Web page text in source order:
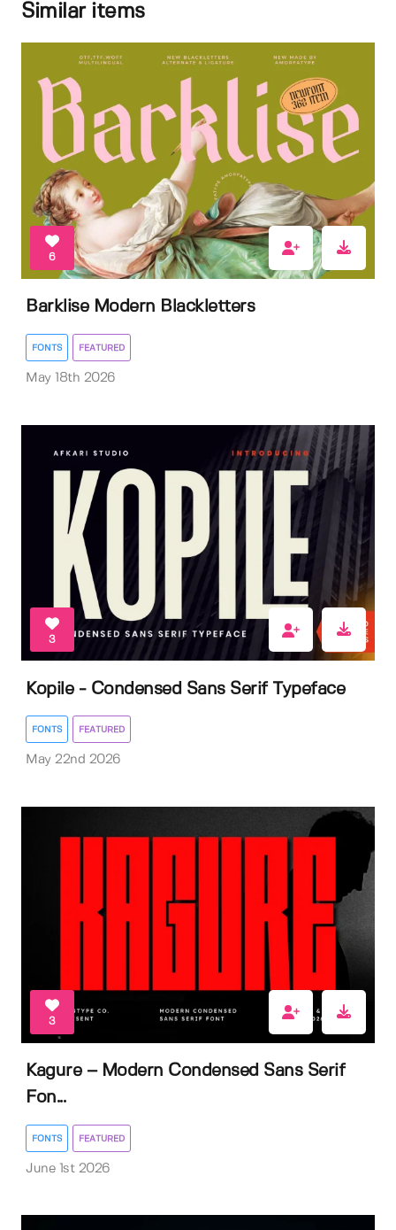
Similar items
6
Barklise Modern Blackletters
FONTS FEATURED
May 18th 2026
3
Kopile - Condensed Sans Serif Typeface
FONTS FEATURED
May 22nd 2026
3
Kagure – Modern Condensed Sans Serif
Fon...
FONTS FEATURED
June 1st 2026